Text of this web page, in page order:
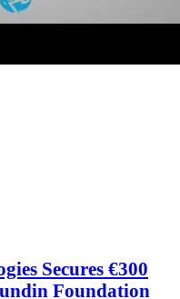
Secures €300
Foundation